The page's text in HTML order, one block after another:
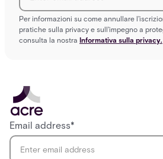
Per informazioni su come annullare
pratiche sulla privacy e sull'impegno a
consulta la nostra Informativa sulla privacy.
Email address*